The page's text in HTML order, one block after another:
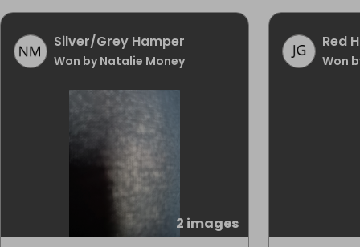
Silver/Grey Hamper
Won by Natalie Money
2 images
Red
Won